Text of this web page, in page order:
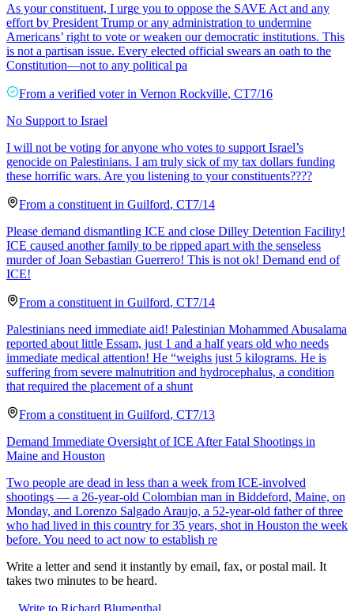
As your constituent, I urge you to oppose the SAVE Act and any
effort by President Trump or any administration to undermine
Americans’ right to vote or weaken our democratic institutions. This
is not a partisan issue. Every elected official swears an oath to the
Constitution—not to any political pa
From a verified voter in Vernon Rockville, CT7/16
No Support to Israel
I will not be voting for anyone who votes to support Israel’s
genocide on Palestinians. I am truly sick of my tax dollars funding
these horrific wars. Are you listening to your constituents????
From a constituent in Guilford, CT7/14
Please demand dismantling ICE and close Dilley Detention Facility!
ICE caused another family to be ripped apart with the senseless
murder of Joan Sebastian Guerrero! This is not ok! Demand end of
ICE!
From a constituent in Guilford, CT7/14
Palestinians need immediate aid! Palestinian Mohammed Abusalama
reported about little Essam, just 1 and a half years old who needs
immediate medical attention! He “weighs just 5 kilograms. He is
suffering from severe malnutrition and hydrocephalus, a condition
that required the placement of a shunt
From a constituent in Guilford, CT7/13
Demand Immediate Oversight of ICE After Fatal Shootings in
Maine and Houston
Two people are dead in less than a week from ICE-involved
shootings — a 26-year-old Colombian man in Biddeford, Maine, on
Monday, and Lorenzo Salgado Araujo, a 52-year-old father of three
who had lived in this country for 35 years, shot in Houston the week
before. You need to act now to establish re
Write a letter and send it instantly by email, fax, or postal mail. It
takes two minutes to be heard.
Write to Richard Blumenthal